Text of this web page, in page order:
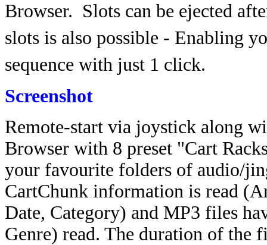
Browser. Slots can be ejected
slots is also possible - Enabling
sequence with just 1 click.
Screenshot
Remote-start via joystick along
Browser with 8 preset "Cart
your favourite folders of audio/
CartChunk information is read
Date, Category) and MP3 files
Genre) read. The duration of the